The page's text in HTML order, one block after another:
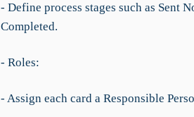
- Define process stages such as Sent
Completed.
- Roles:
- Assign each card a Responsible